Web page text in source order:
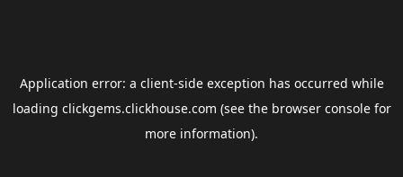
Application error: a client-side exception has occurred while
loading clickgems.clickhouse.com (see the browser consolefor
more information).